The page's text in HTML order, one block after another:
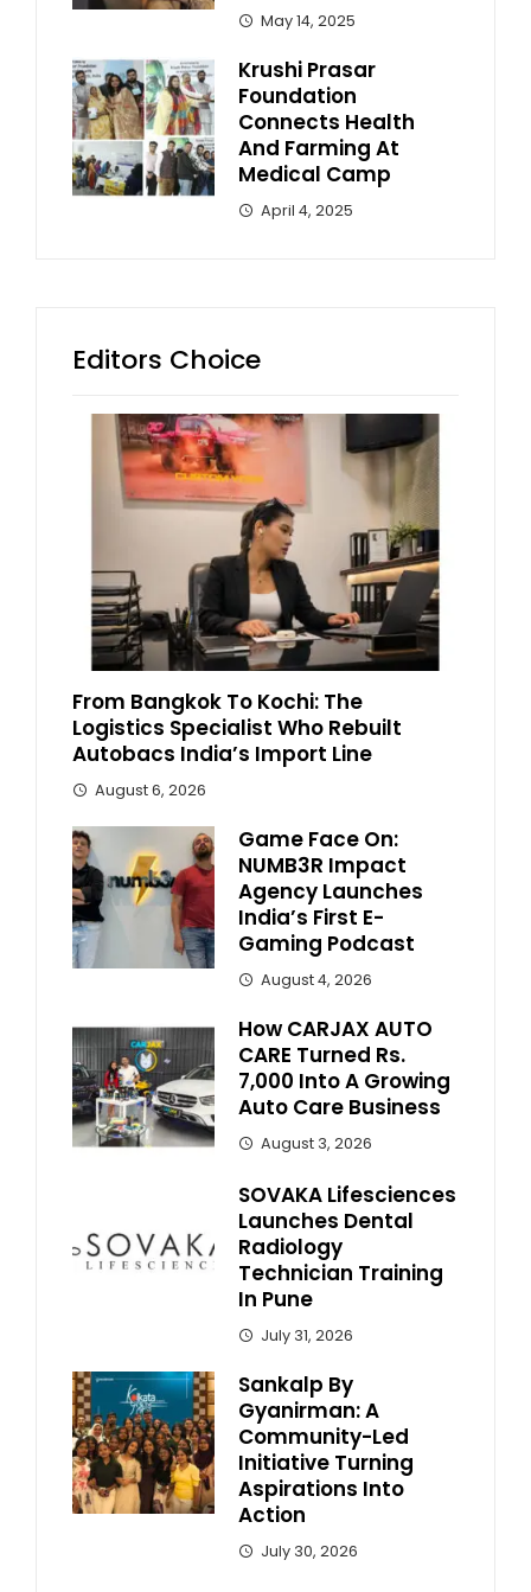
May 14, 2025
Krushi Prasar
Foundation
Connects Health
And Farming At
Medical Camp
April 4, 2025
Editors Choice
From Bangkok To Kochi: The
Logistics Specialist Who Rebuilt
Autobacs India’s Import Line
August 6, 2026
Game Face On:
NUMB3R Impact
Agency Launches
India’s First E-
Gaming Podcast
August 4, 2026
How CARJAX AUTO
CARE Turned Rs.
7,000 Into A Growing
Auto Care Business
August 3, 2026
SOVAKA Lifesciences
Launches Dental
Radiology
Technician Training
In Pune
July 31, 2026
Sankalp By
Gyanirman: A
Community-Led
Initiative Turning
Aspirations Into
Action
July 30, 2026